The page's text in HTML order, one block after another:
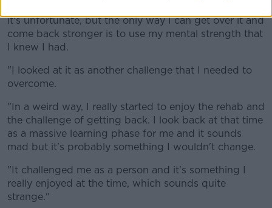
it's unfortunate, but the only way I can get over it and
come back stronger is to use my mental strength that
I knew I had.
"I looked at it as another challenge that I needed to
overcome.
"In a weird way, I really started to enjoy the rehab and
the challenge of getting back. I look back at that time
as a massive learning phase for me and it sounds
mad but it's probably something I wouldn't change.
"It challenged me as a person and it's something I
really enjoyed at the time, which sounds quite
strange."